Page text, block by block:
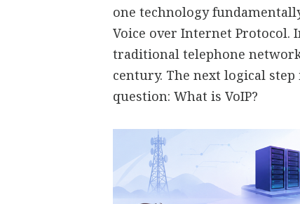
one technology
Voice over Internet
traditional telephone
century. The next logical
question: What is VoIP?